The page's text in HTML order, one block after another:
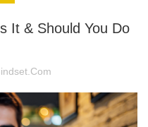
It & Should You Do